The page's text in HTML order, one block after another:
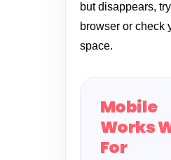
but disappears,
browser or check
space.
Mobile
Works
For